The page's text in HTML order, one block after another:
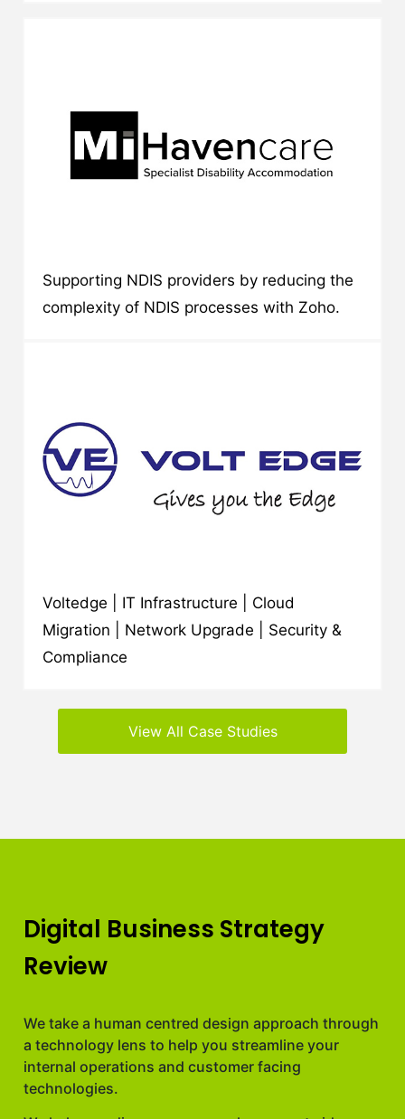
Supporting NDIS providers by reducing the
complexity of NDIS processes with Zoho.
Voltedge | IT Infrastructure | Cloud
Migration | Network Upgrade | Security &
Compliance
View All Case Studies
Digital Business Strategy
Review
We take a human centred design approach through
a technology lens to help you streamline your
internal operations and customer facing
technologies.